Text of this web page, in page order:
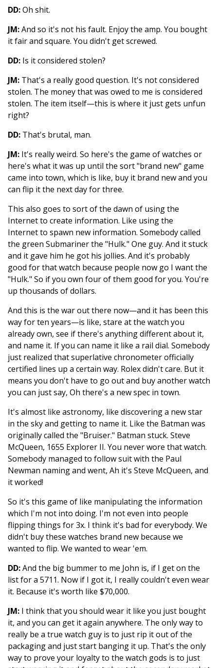
DD:Oh shit.
JM:And so it's not his fault. Enjoy the amp. You bought
it fair and square. You didn't get screwed.
DD: Is it considered stolen?
JM: That's a really good question. It's not considered
stolen. The money that was owed to me is considered
stolen. The item itself—this is where it just gets unfun
right?
DD: That's brutal, man.
JM: It's really weird. So here's the game of watches or
here's what it was up until the sort "brand new" game
came into town, which is like, buy it brand new and you
can flip it the next day for three.
This also goes to sort of the dawn of using the
Internet to create information. Like using the
Internet to spawn new information. Somebody called
the green Submariner the "Hulk." One guy. And it stuck
and it gave him he got his jollies. And it's probably
good for that watch because people now go I want the
"Hulk." So if you own four of them good for you. You're
up thousands of dollars.
And this is the war out there now—and it has been this
way for ten years—is like, stare at the watch you
already own, see if there's anything different about it,
and name it. If you can name it like a rail dial. Somebody
just realized that superlative chronometer officially
certified lines up a certain way. Rolex didn't care. But it
means you don't have to go out and buy another watch
you can just say, Oh there's a new spec in town.
It's almost like astronomy, like discovering a new star
in the sky and getting to name it. Like the Batman was
originally called the "Bruiser." Batman stuck. Steve
McQueen, 1655 Explorer II. You never wore that watch.
Somebody managed to follow suit with the Paul
Newman naming and went, Ah it's Steve McQueen, and
it worked!
So it's this game of like manipulating the information
which I'm not into doing. I'm not even into people
flipping things for 3x. I think it's bad for everybody. We
didn't buy these watches brand new because we
wanted to flip. We wanted to wear 'em.
DD:And the big bummer to me John is, if I get on the
list for a 5711. Now if I got it, I really couldn't even wear
it. Because it's worth like $70,000.
JM: I think that you should wear it like you just bought
it, and you can get it again anywhere. The only way to
really be a true watch guy is to just rip it out of the
packaging and just start banging it up. That's the only
way to prove your loyalty to the watch gods is to just